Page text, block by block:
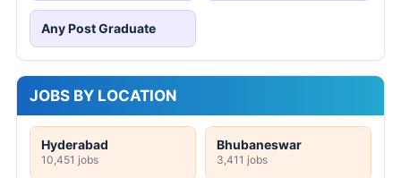
Any Post Graduate
JOBS BY LOCATION
Hyderabad
10,451 jobs
Bhubaneswar
3,411 jobs